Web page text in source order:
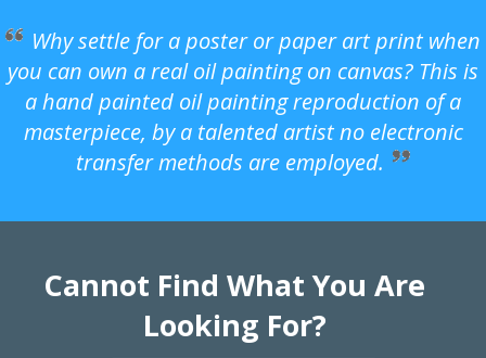
Why settle for a poster or paper art print when
you can own a real oil painting on canvas? This is
a hand painted oil painting reproduction of a
masterpiece, by a talented artist no electronic
transfer methods are employed.
Cannot Find What You Are
Looking For?